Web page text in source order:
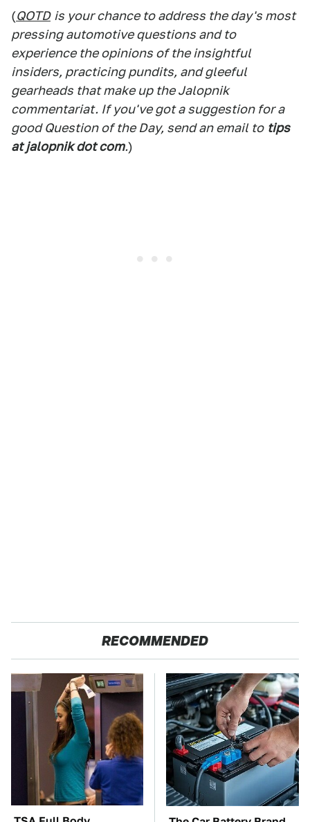
(QOTD is your chance to address the day's most
pressing automotive questions and to
experience the opinions of the insightful
insiders, practicing pundits, and gleeful
gearheads that make up the Jalopnik
commentariat. If you've got a suggestion for a
good Question of the Day, send an email to tips
at jalopnik dot com.)
RECOMMENDED